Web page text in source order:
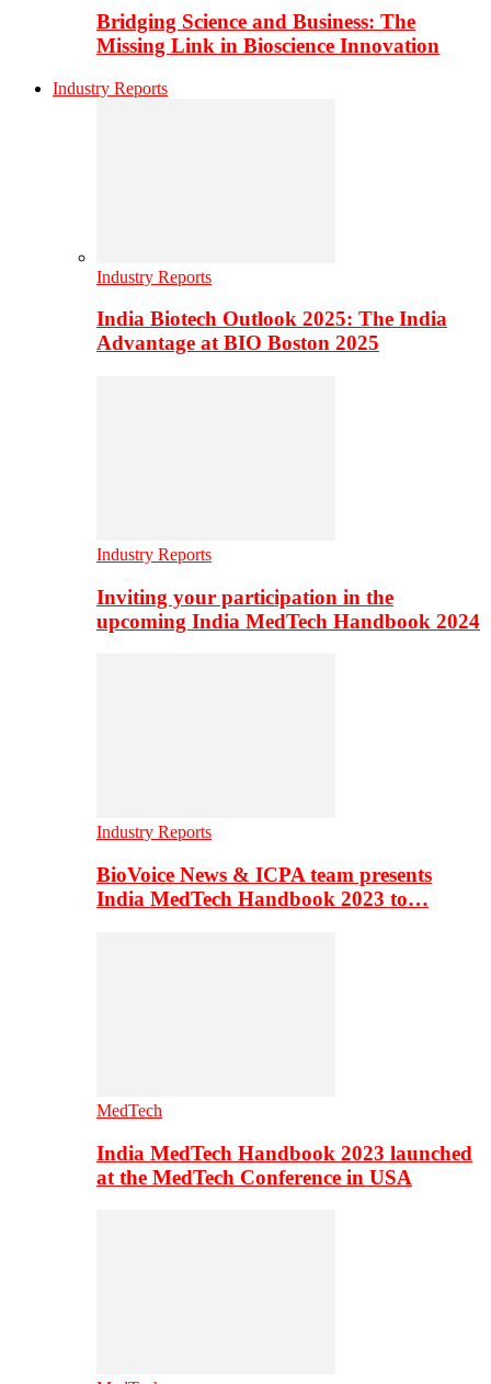
Bridging Science and Business: The
Missing Link in Bioscience Innovation
Industry Reports
Industry Reports
India Biotech Outlook 2025: The India
Advantage at BIO Boston 2025
Industry Reports
Inviting your participation in the
upcoming India MedTech Handbook 2024
Industry Reports
BioVoice News & ICPA team presents
India MedTech Handbook 2023 to…
MedTech
India MedTech Handbook 2023 launched
at the MedTech Conference in USA